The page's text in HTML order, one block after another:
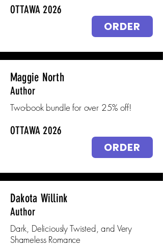
OTTAWA 2026
ORDER
Maggie North
Author
Two-book bundle for over 25% off!
OTTAWA 2026
ORDER
Dakota Willink
Author
Dark, Deliciously Twisted, and Very
Shameless Romance